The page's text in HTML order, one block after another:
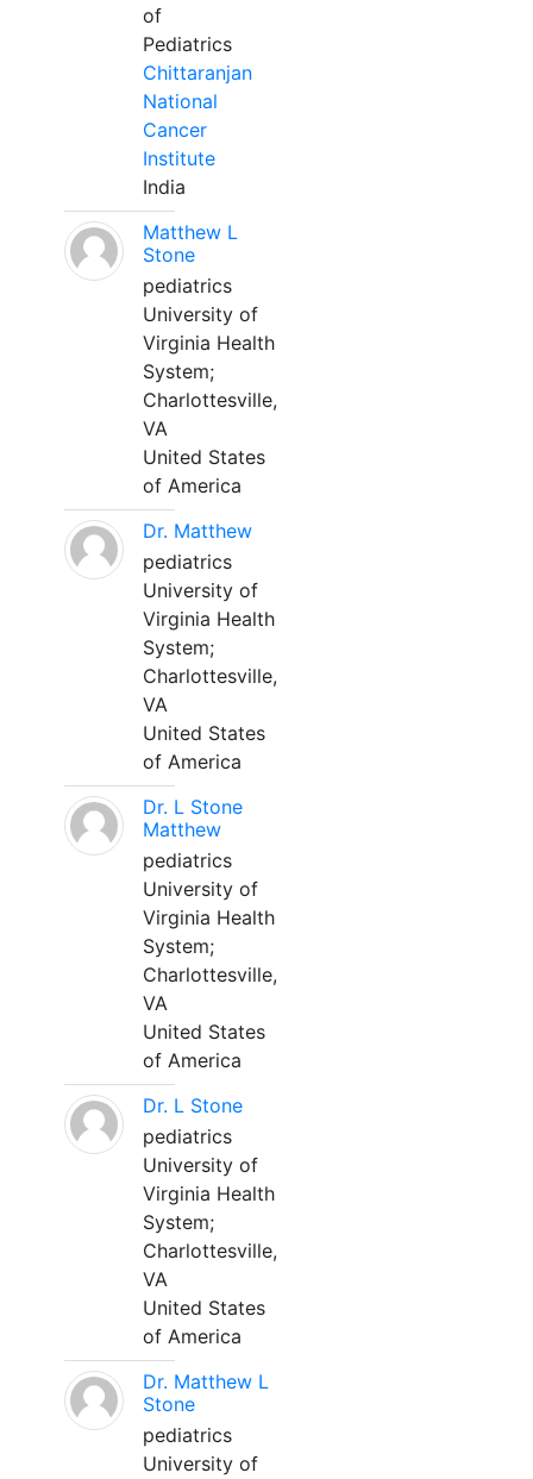
of
Pediatrics
Chittaranjan
National
Cancer
Institute
India
Matthew L
Stone
pediatrics
University of
Virginia Health
System;
Charlottesville,
VA
United States
of America
Dr. Matthew
pediatrics
University of
Virginia Health
System;
Charlottesville,
VA
United States
of America
Dr. L Stone
Matthew
pediatrics
University of
Virginia Health
System;
Charlottesville,
VA
United States
of America
Dr. L Stone
pediatrics
University of
Virginia Health
System;
Charlottesville,
VA
United States
of America
Dr. Matthew L
Stone
pediatrics
University of